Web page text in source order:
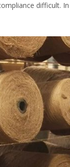
difficult. In